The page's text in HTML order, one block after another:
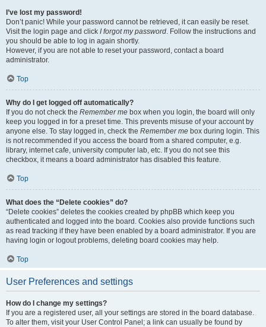
I’ve lost my password!
Don’t panic! While your password cannot be retrieved, it can easily be reset.
Visit the login page and click I forgot my password. Follow the instructions and
you should be able to log in again shortly.
However, if you are not able to reset your password, contact a board
administrator.
Top
Why do I get logged off automatically?
If you do not check the Remember me box when you login, the board will only
keep you logged in for a preset time. This prevents misuse of your account by
anyone else. To stay logged in, check the Remember me box during login. This
is not recommended if you access the board from a shared computer, e.g.
library, internet cafe, university computer lab, etc. If you do not see this
checkbox, it means a board administrator has disabled this feature.
Top
What does the “Delete cookies” do?
“Delete cookies” deletes the cookies created by phpBB which keep you
authenticated and logged into the board. Cookies also provide functions such
as read tracking if they have been enabled by a board administrator. If you are
having login or logout problems, deleting board cookies may help.
Top
User Preferences and settings
How do I change my settings?
If you are a registered user, all your settings are stored in the board database.
To alter them, visit your User Control Panel; a link can usually be found by